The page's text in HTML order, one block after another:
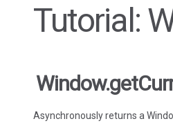
Tutorial:
Asynchronously returns a